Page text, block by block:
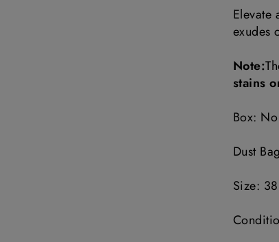
Elevate
exudes
Note:
stains
Box: No
Dust
Size: 38